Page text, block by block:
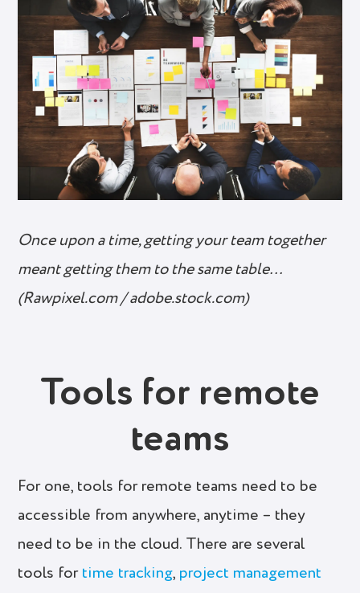
Once upon a time, getting your team together
meant getting them to the same table…
(Rawpixel.com / adobe.stock.com)
Tools for remote
teams
For one, tools for remote teams need to be
accessible from anywhere, anytime – they
need to be in the cloud. There are several
tools for time tracking, project management